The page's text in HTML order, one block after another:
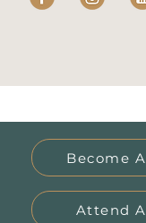
Become
Attend